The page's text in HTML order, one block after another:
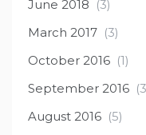
June 2018 (3)
March 2017 (3)
October 2016 (1)
September 2016
August 2016 (5)